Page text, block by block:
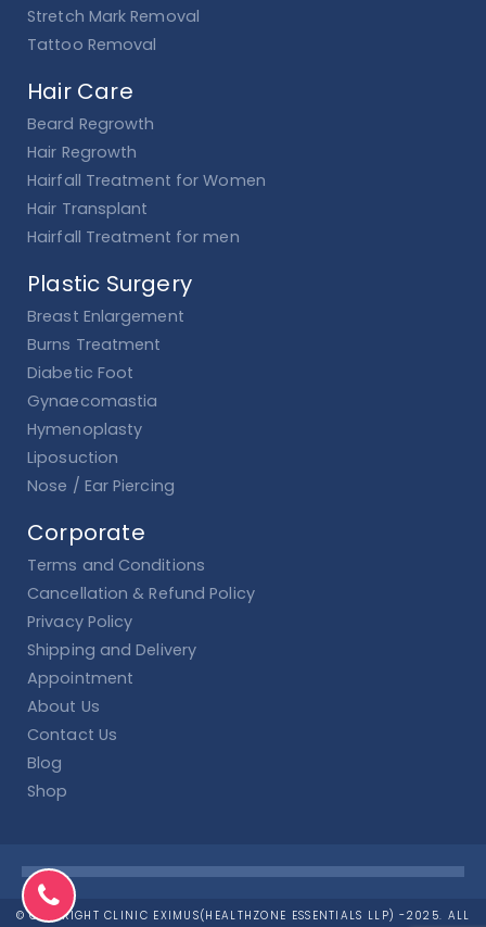
Stretch Mark Removal
Tattoo Removal
Hair Care
Beard Regrowth
Hair Regrowth
Hairfall Treatment for Women
Hair Transplant
Hairfall Treatment for men
Plastic Surgery
Breast Enlargement
Burns Treatment
Diabetic Foot
Gynaecomastia
Hymenoplasty
Liposuction
Nose / Ear Piercing
Corporate
Terms and Conditions
Cancellation & Refund Policy
Privacy Policy
Shipping and Delivery
Appointment
About Us
Contact Us
Blog
Shop
© COPYRIGHT CLINIC EXIMUS(HEALTHZONE ESSENTIALS LLP) -2025. ALL